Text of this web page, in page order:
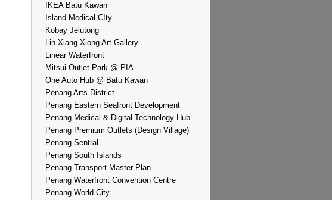
IKEA Batu Kawan
Island Medical CIty
Kobay Jelutong
Lin Xiang Xiong Art Gallery
Linear Waterfront
Mitsui Outlet Park @ PIA
One Auto Hub @ Batu Kawan
Penang Arts District
Penang Eastern Seafront Development
Penang Medical & Digital Technology Hub
Penang Premium Outlets (Design Village)
Penang Sentral
Penang South Islands
Penang Transport Master Plan
Penang Waterfront Convention Centre
Penang World City